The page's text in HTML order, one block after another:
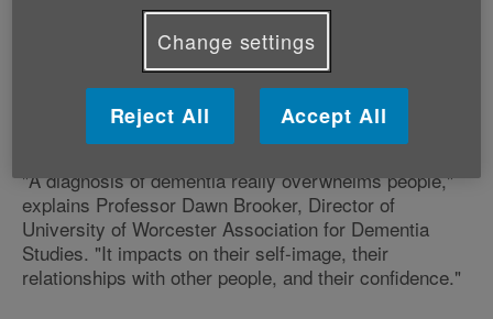
that’s being utilised in dementia support at Droitwich
Spa Meeting Centre, part ofAge UK Herefordshire &
Worcestershire.
A life changed
"A diagnosis of dementia really overwhelms people,"
explains Professor Dawn Brooker, Director of
University of Worcester Association for Dementia
Studies. "It impacts on their self-image, their
relationships with other people, and their confidence."
Change settings
Reject All Accept All